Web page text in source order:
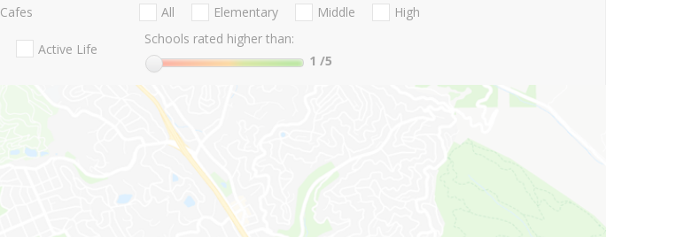
Cafes
Active Life
All Elementary Middle
High
Schools rated higher than:
1 /5